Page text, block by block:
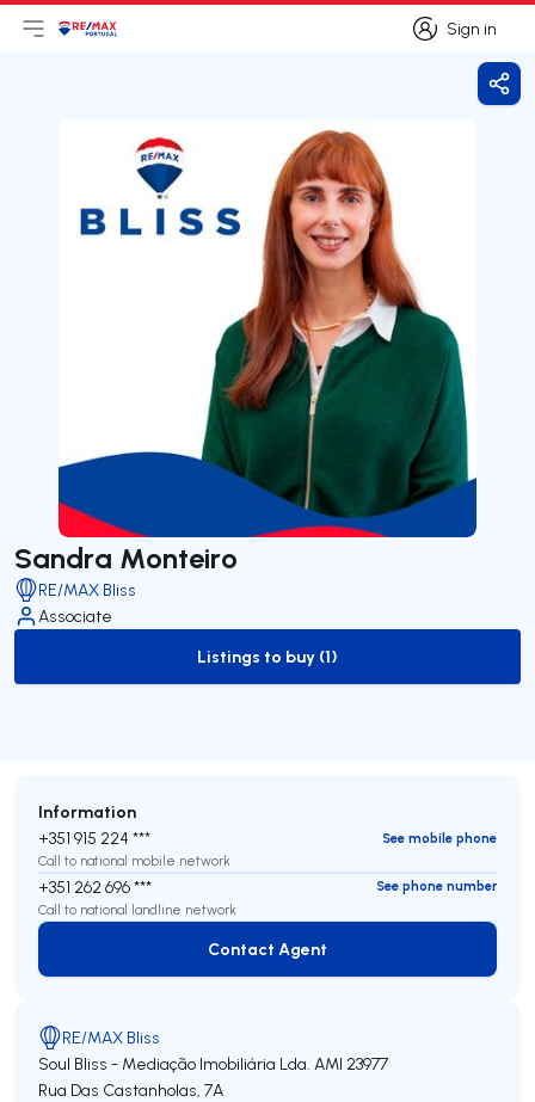
Sign in
Sign in
Open main menu
LogoGo to homepage
Sandra Monteiro
RE/MAX Bliss
Associate
to-buy-listing
Listings to buy (1)
Information
+351 915 224 ***
See mobile phone
Call to national mobile network
+351 262 696 ***
See phone number
Call to national landline network
Contact Agent
Contact Agent
RE/MAX Bliss
Soul Bliss - Mediação Imobiliária Lda. AMI 23977
Rua Das Castanholas, 7A